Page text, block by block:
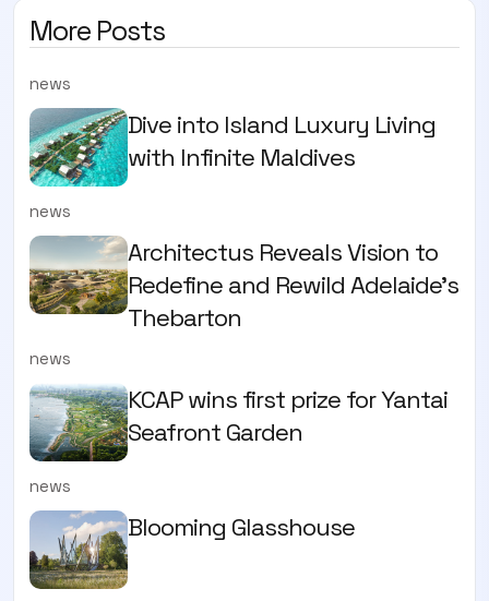
More Posts
news
Dive into Island Luxury Living
with Infinite Maldives
news
Architectus Reveals Vision to
Redefine and Rewild Adelaide’s
Thebarton
news
KCAP wins first prize for Yantai
Seafront Garden
news
Blooming Glasshouse